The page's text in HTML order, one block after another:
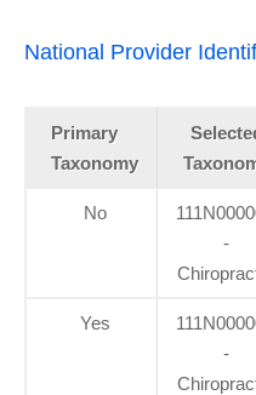
National Provider
Primary
Taxonomy
No
-
Yes
-